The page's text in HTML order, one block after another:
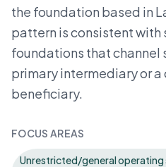
the foundation based in
pattern is consistent with
foundations that channel
primary intermediary or a
beneficiary.
FOCUS AREAS
Unrestricted/general operating